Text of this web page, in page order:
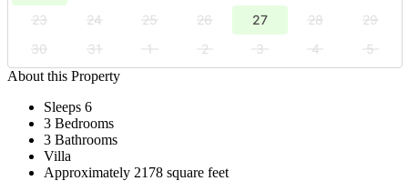
23
24 25 26 27 28
29
30
31 1 2 3 4
5
About this Property
Sleeps 6
3 Bedrooms
3 Bathrooms
Villa
Approximately 2178 square feet